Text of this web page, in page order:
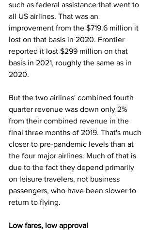
such as federal assistance that went to
all US airlines. That was an
improvement from the $719.6 million it
lost on that basis in 2020. Frontier
reported it lost $299 million on that
basis in 2021, roughly the same as in
2020.
But the two airlines' combined fourth
quarter revenue was down only 2%
from their combined revenue in the
final three months of 2019. That's much
closer to pre-pandemic levels than at
the four major airlines. Much of that is
due to the fact they depend primarily
on leisure travelers, not business
passengers, who have been slower to
return to flying.
Low fares, low approval